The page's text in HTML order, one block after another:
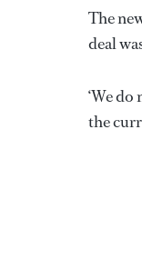
The
deal
‘We
the